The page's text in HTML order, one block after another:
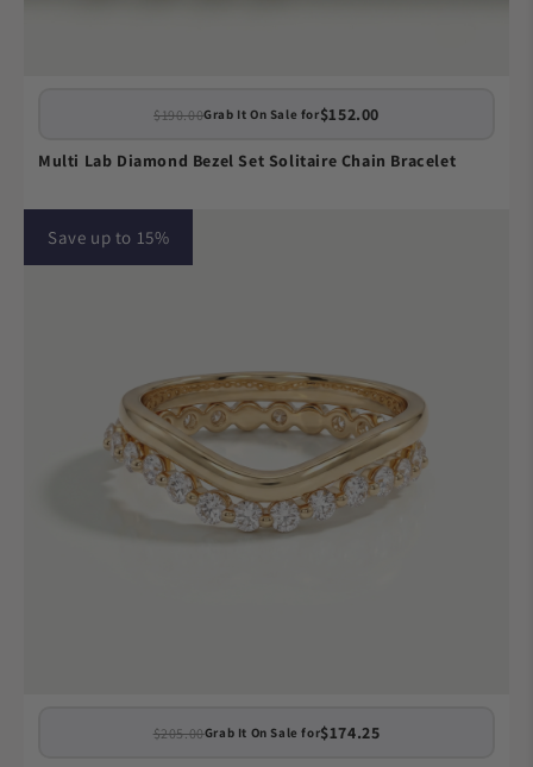
$190.00Grab It On Sale for$152.00
Multi Lab Diamond Bezel Set Solitaire Chain Bracelet
Save up to 15%
$205.00Grab It On Sale for$174.25